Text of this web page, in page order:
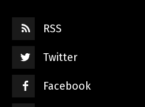
RSS
Twitter
Facebook